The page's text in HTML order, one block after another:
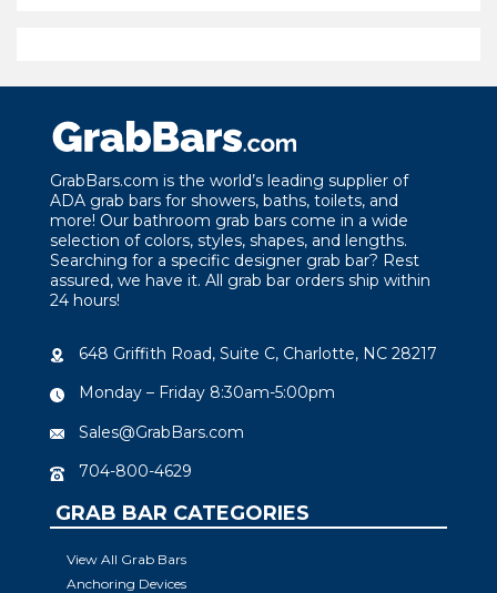
$100.44
GrabBars.com is the world’s leading supplier of
ADA grab bars for showers, baths, toilets, and
more! Our bathroom grab bars come in a wide
selection of colors, styles, shapes, and lengths.
Searching for a specific designer grab bar? Rest
assured, we have it. All grab bar orders ship within
24 hours!
648 Griffith Road, Suite C, Charlotte, NC 28217
Monday – Friday 8:30am-5:00pm
Sales@GrabBars.com
704-800-4629
GRAB BAR CATEGORIES
View All Grab Bars
Anchoring Devices